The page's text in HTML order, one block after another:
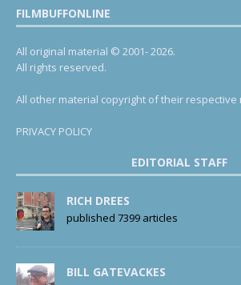
FILMBUFFONLINE
All original material © 2001- 2026.
All rights reserved.
All other material copyright of their respective
PRIVACY POLICY
EDITORIAL STAFF
RICH DREES
published 7399 articles
BILL GATEVACKES